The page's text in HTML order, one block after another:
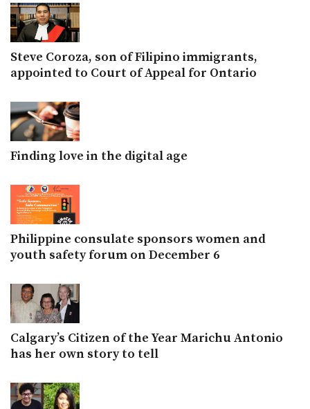
Steve Coroza, son of Filipino immigrants,
appointed to Court of Appeal for Ontario
Finding love in the digital age
Philippine consulate sponsors women and
youth safety forum on December 6
Calgary’s Citizen of the Year Marichu Antonio
has her own story to tell